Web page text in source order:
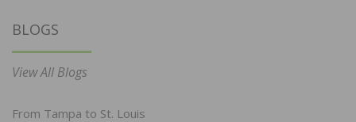
BLOGS
View All Blogs
From Tampa to St. Louis